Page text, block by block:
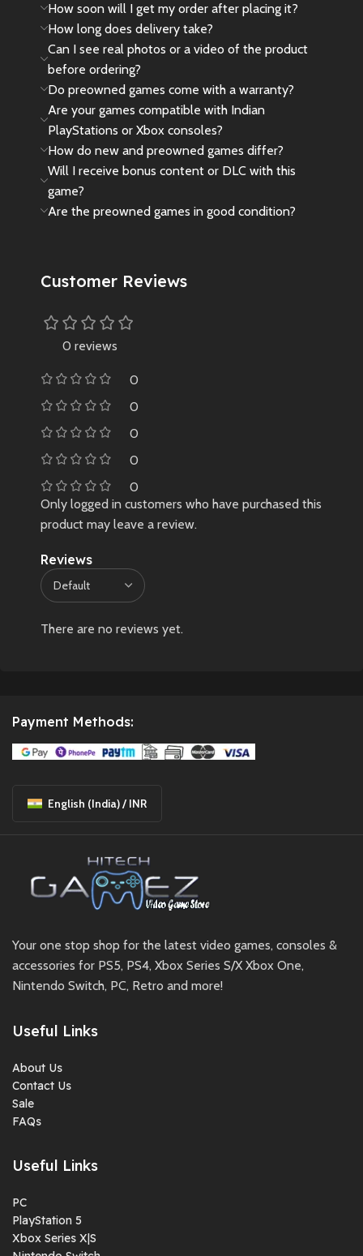
How soon will I get my order after placing it?
How long does delivery take?
Can I see real photos or a video of the product
before ordering?
Do preowned games come with a warranty?
Are your games compatible with Indian
PlayStations or Xbox consoles?
How do new and preowned games differ?
Will I receive bonus content or DLC with this
game?
Are the preowned games in good condition?
Customer Reviews
0 reviews
0
0
0
0
0
Reviews
There are no reviews yet.
Only logged in customers who have purchased this
product may leave a review.
Payment Methods:
English (India) / INR
Your one stop shop for the latest video games, consoles &
accessories for PS5, PS4, Xbox Series S/X Xbox One,
Nintendo Switch, PC, Retro and more!
Useful Links
About Us
Contact Us
Sale
FAQs
Useful Links
PC
PlayStation 5
Xbox Series X|S